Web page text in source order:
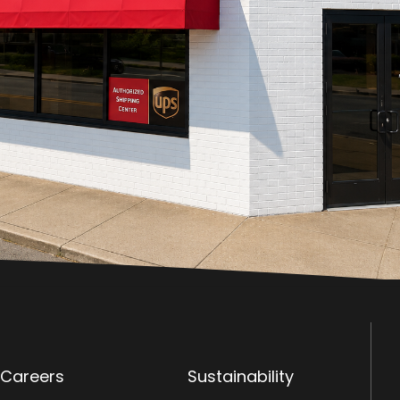
Careers Sustainability